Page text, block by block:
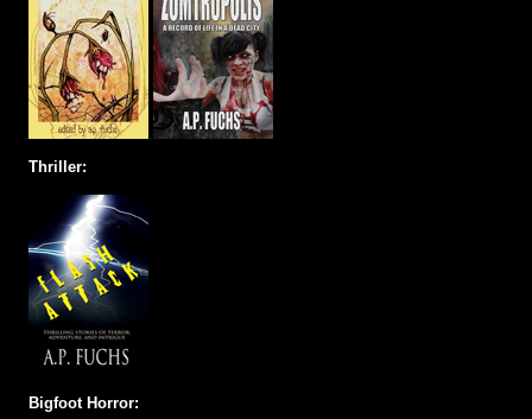
Thriller:
Bigfoot Horror: